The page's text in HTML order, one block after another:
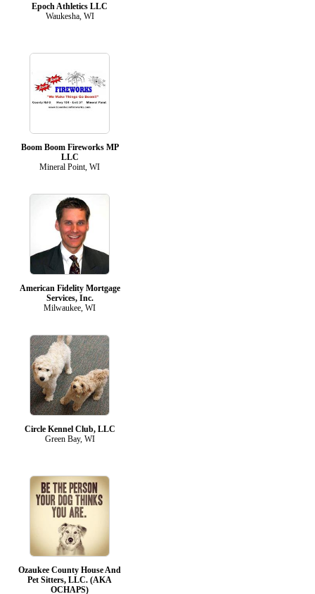
Epoch Athletics LLC
Waukesha, WI
Boom Boom Fireworks MP
LLC
Mineral Point, WI
American Fidelity Mortgage
Services, Inc.
Milwaukee, WI
Circle Kennel Club, LLC
Green Bay, WI
Ozaukee County House And
Pet Sitters, LLC. (AKA
OCHAPS)